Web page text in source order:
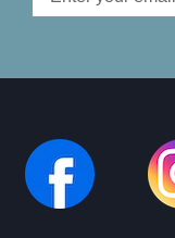
Address